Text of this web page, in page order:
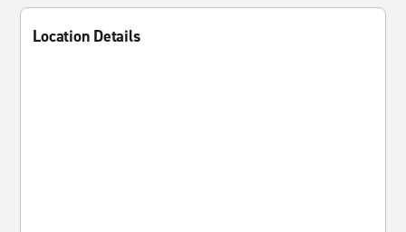
Location Details